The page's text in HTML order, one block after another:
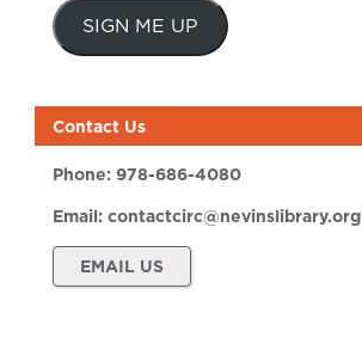
SIGN ME UP
Contact Us
Phone: 978-686-4080
Email: contactcirc@nevinslibrary.org
EMAIL US